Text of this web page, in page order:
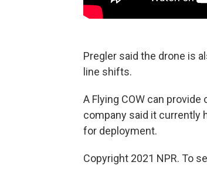
Pregler said the drone is
line shifts.
A Flying COW can
company said it currently
for deployment.
Copyright 2021 NPR. To